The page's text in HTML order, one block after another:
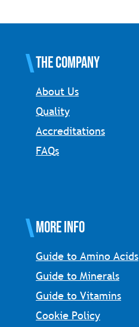
The Company
About Us
Quality
Accreditations
FAQs
More Info
Guide to Amino Acids
Guide to Minerals
Guide to Vitamins
Cookie Policy